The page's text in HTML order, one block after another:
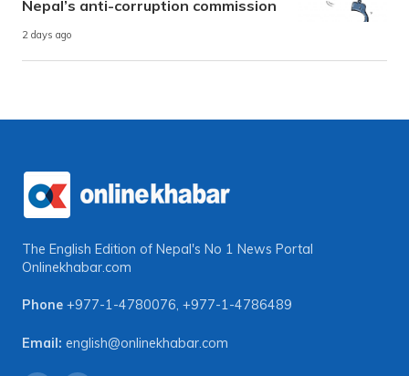
Nepal’s anti-corruption commission
2 days ago
The English Edition of Nepal's No 1 News Portal
Onlinekhabar.com
Phone +977-1-4780076, +977-1-4786489
Email: english@onlinekhabar.com